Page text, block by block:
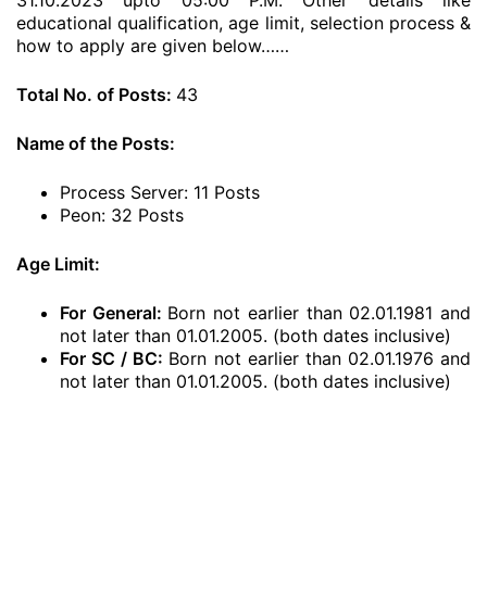
educational qualification, age limit, selection process &
how to apply are given below……
Total No. of Posts: 43
Name of the Posts:
Process Server: 11 Posts
Peon: 32 Posts
Age Limit:
For General: Born not earlier than 02.01.1981 and
not later than 01.01.2005. (both dates inclusive)
For SC / BC: Born not earlier than 02.01.1976 and
not later than 01.01.2005. (both dates inclusive)